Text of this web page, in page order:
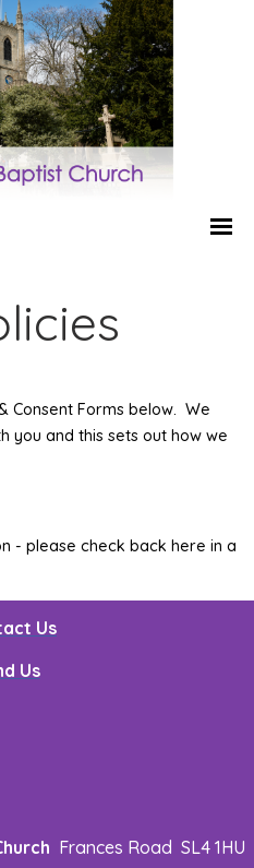
Consent Forms below. We
you and this sets out how we
- please check back here in a
Us
Us
Frances Road SL4 1HU